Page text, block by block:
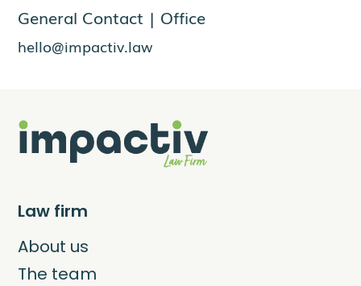
General Contact | Office
hello@impactiv.law
Law firm
About us
The team